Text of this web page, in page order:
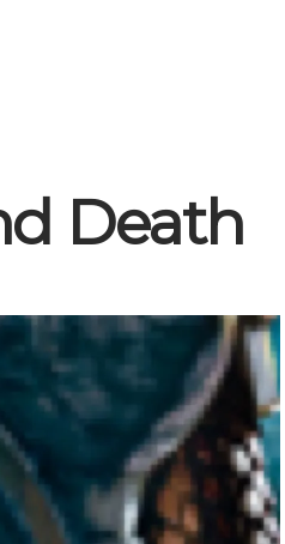
Death